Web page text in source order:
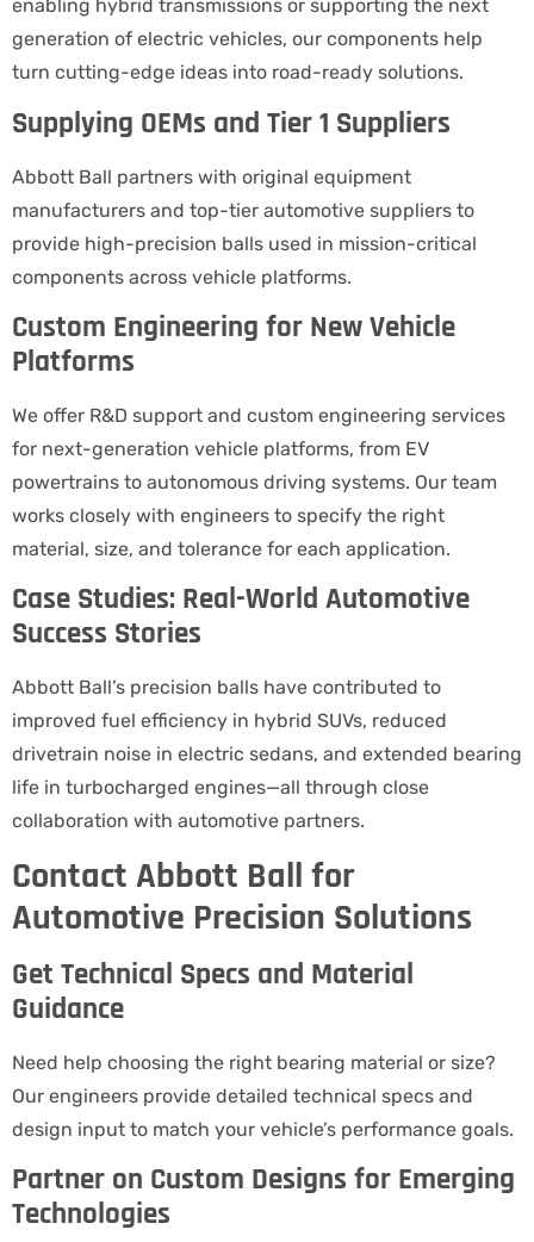
enabling hybrid transmissions or supporting the next
generation of electric vehicles, our components help
turn cutting-edge ideas into road-ready solutions.
Supplying OEMs and Tier 1 Suppliers
Abbott Ball partners with original equipment
manufacturers and top-tier automotive suppliers to
provide high-precision balls used in mission-critical
components across vehicle platforms.
Custom Engineering for New Vehicle
Platforms
We offer R&D support and custom engineering services
for next-generation vehicle platforms, from EV
powertrains to autonomous driving systems. Our team
works closely with engineers to specify the right
material, size, and tolerance for each application.
Case Studies: Real-World Automotive
Success Stories
Abbott Ball’s precision balls have contributed to
improved fuel efficiency in hybrid SUVs, reduced
drivetrain noise in electric sedans, and extended bearing
life in turbocharged engines—all through close
collaboration with automotive partners.
Contact Abbott Ball for
Automotive Precision Solutions
Get Technical Specs and Material
Guidance
Need help choosing the right bearing material or size?
Our engineers provide detailed technical specs and
design input to match your vehicle’s performance goals.
Partner on Custom Designs for Emerging
Technologies